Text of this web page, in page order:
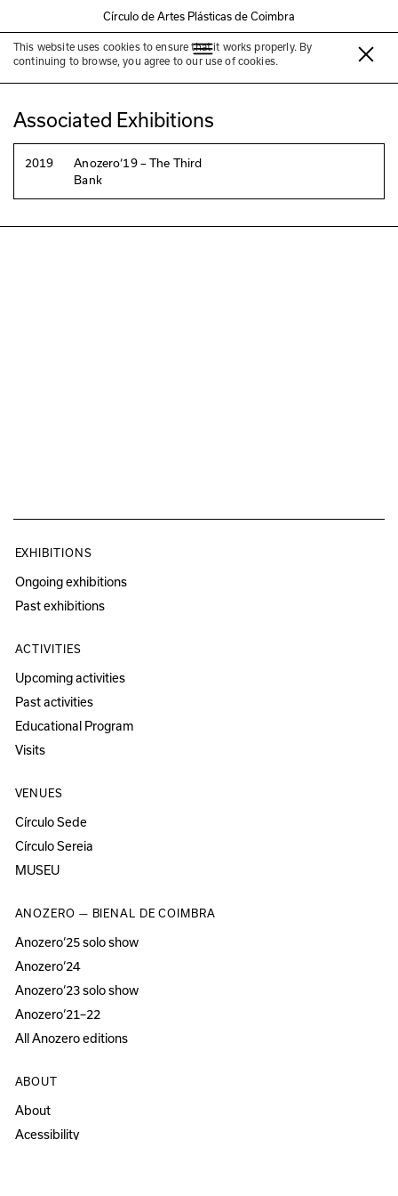
Círculo de Artes Plásticas de Coimbra
This website uses cookies to ensure that it works properly. By
continuing to browse, you agree to our use of cookies.
Belén Uriel
Associated Exhibitions
2019
Anozero‘19 – The Third
Bank
EXHIBITIONS
Ongoing exhibitions
Past exhibitions
ACTIVITIES
Upcoming activities
Past activities
Educational Program
Visits
VENUES
Círculo Sede
Círculo Sereia
MUSEU
ANOZERO — BIENAL DE COIMBRA
Anozero‘25 solo show
Anozero‘24
Anozero‘23 solo show
Anozero‘21–22
All Anozero editions
ABOUT
About
Acessibility